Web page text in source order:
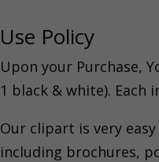
Use Policy
Upon your Purchase,
1 black & white). Each
Our clipart is very
including brochures,